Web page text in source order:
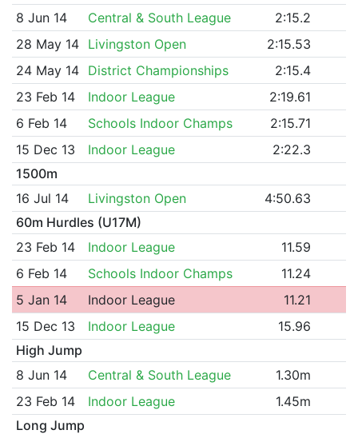
8 Jun 14 Central & South League
2:15.2
28 May 14
Livingston Open
2:15.53
24 May 14
District Championships
2:15.4
23 Feb 14
Indoor League
2:19.61
6 Feb 14
Schools Indoor Champs
2:15.71
15 Dec 13
Indoor League
2:22.3
1500m
16 Jul 14
Livingston Open
4:50.63
60m Hurdles (U17M)
23 Feb 14
Indoor League
11.59
6 Feb 14
Schools Indoor Champs
11.24
5 Jan 14
Indoor League
11.21
15 Dec 13
Indoor League
15.96
High Jump
8 Jun 14
Central & South League
1.30m
23 Feb 14
Indoor League
1.45m
Long Jump